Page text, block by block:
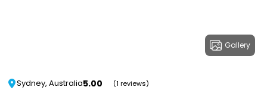
Gallery
Sydney, Australia5.00 (1 reviews)